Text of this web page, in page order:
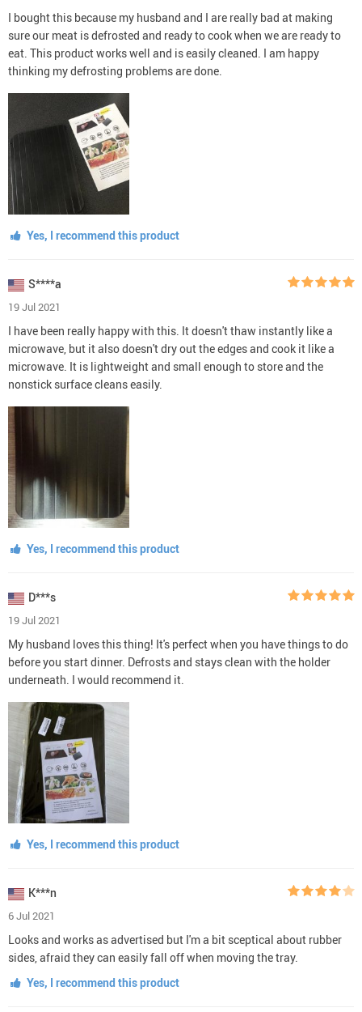
I bought this because my husband and I are really bad at making
sure our meat is defrosted and ready to cook when we are ready to
eat. This product works well and is easily cleaned. I am happy
thinking my defrosting problems are done.
Yes, I recommend this product
S****a
19 Jul 2021
I have been really happy with this. It doesn't thaw instantly like a
microwave, but it also doesn't dry out the edges and cook it like a
microwave. It is lightweight and small enough to store and the
nonstick surface cleans easily.
Yes, I recommend this product
D***s
19 Jul 2021
My husband loves this thing! It's perfect when you have things to do
before you start dinner. Defrosts and stays clean with the holder
underneath. I would recommend it.
Yes, I recommend this product
K***n
6 Jul 2021
Looks and works as advertised but I'm a bit sceptical about rubber
sides, afraid they can easily fall off when moving the tray.
Yes, I recommend this product